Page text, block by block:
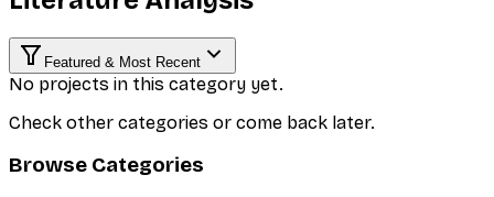
Featured & Most Recent
No projects in this category yet.
Check other categories or come back later.
Browse Categories